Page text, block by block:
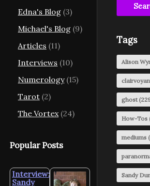
Edna's Blog (3)
Michael's Blog (9)
Articles (11)
Interviews (10)
Numerology(15)
Tarot (2)
The Vortex (24)
Popular Posts
Interview:
Sandy
Tags
Alison
ghost
How-Tos
mediums
Sandy